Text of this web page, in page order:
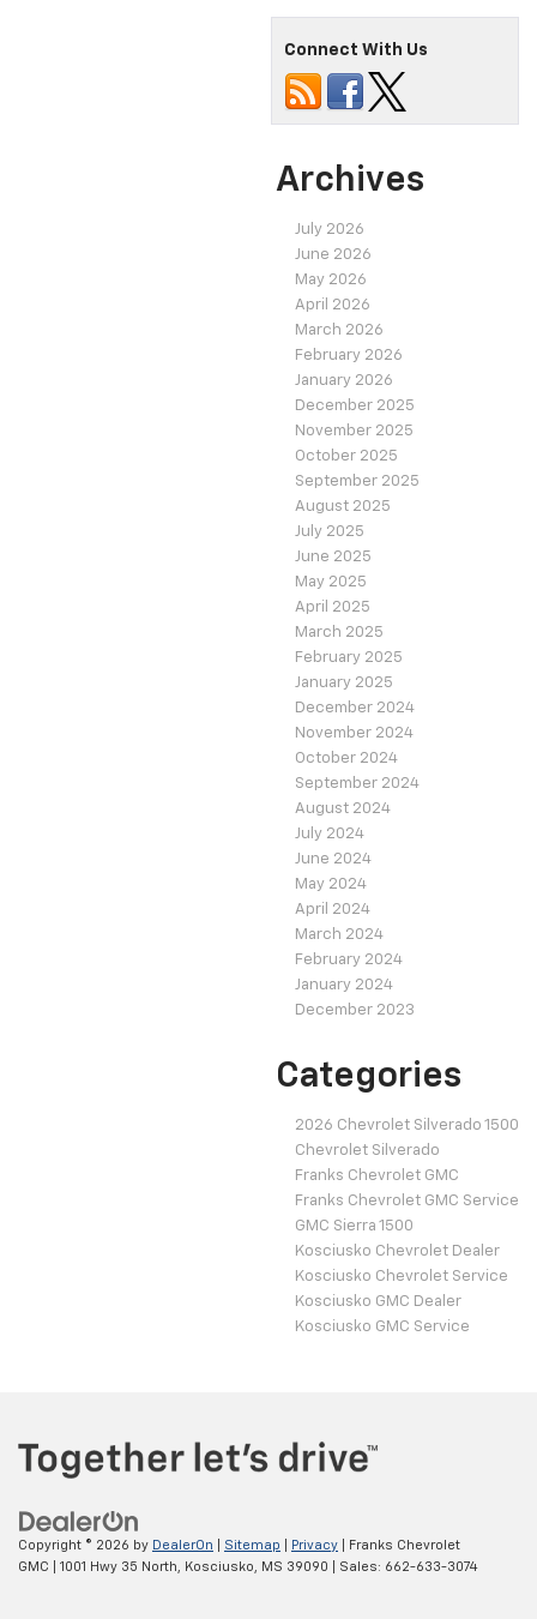
Connect With Us
Archives
July 2026
June 2026
May 2026
April 2026
March 2026
February 2026
January 2026
December 2025
November 2025
October 2025
September 2025
August 2025
July 2025
June 2025
May 2025
April 2025
March 2025
February 2025
January 2025
December 2024
November 2024
October 2024
September 2024
August 2024
July 2024
June 2024
May 2024
April 2024
March 2024
February 2024
January 2024
December 2023
Categories
2026 Chevrolet Silverado 1500
Chevrolet Silverado
Franks Chevrolet GMC
Franks Chevrolet GMC Service
GMC Sierra 1500
Kosciusko Chevrolet Dealer
Kosciusko Chevrolet Service
Kosciusko GMC Dealer
Kosciusko GMC Service
Copyright © 2026 by DealerOn Sitemap Privacy | Franks Chevrolet
GMC
1001 Hwy 35 North, Kosciusko, MS 39090 | Sales: 662-633-3074